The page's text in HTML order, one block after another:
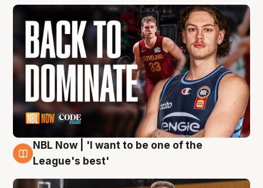
8 Aug
NBL Now | 'I want to be one of the
League's best'